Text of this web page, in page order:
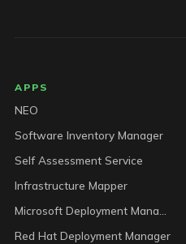
APPS
NEO
Software Inventory Manager
Self Assessment Service
Infrastructure Mapper
Red Hat Deployment Manager